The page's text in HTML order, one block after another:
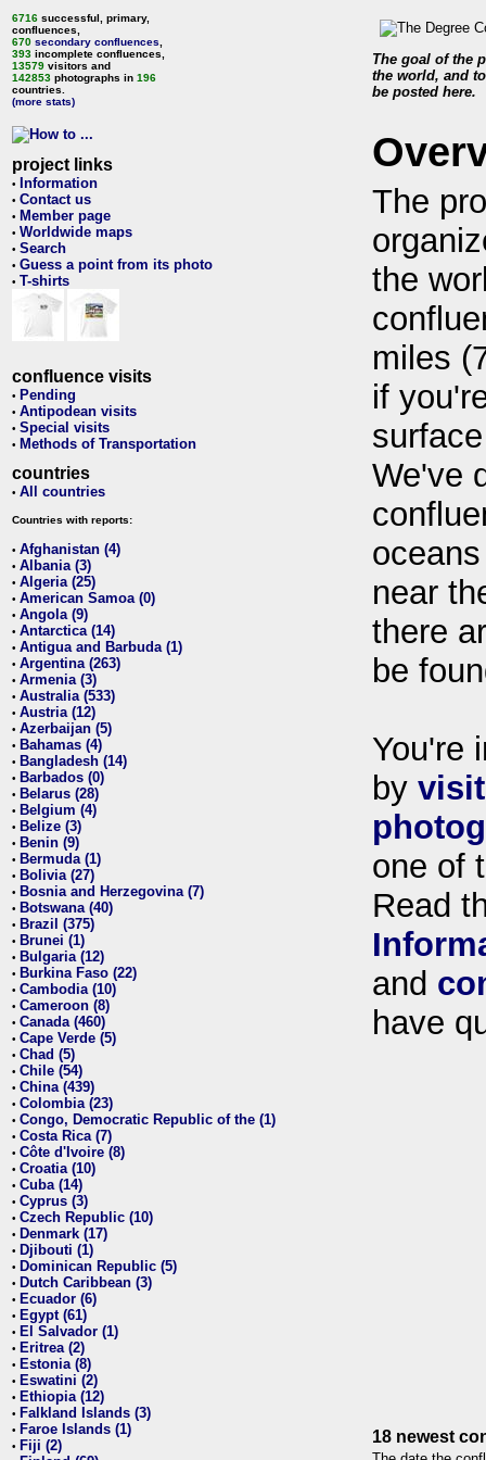
6716 successful, primary,
confluences,
670 secondary confluences
393 incomplete confluences,
13579 visitors and
142853 photographs in 196
countries.
(more stats)
project links
• Information
• Contact us
• Member page
• Worldwide maps
• Search
• Guess a point from its photo
• T-shirts
confluence visits
• Pending
• Antipodean visits
• Special visits
• Methods of Transportation
countries
• All countries
Countries with reports:
• Afghanistan (4)
• Albania (3)
• Algeria (25)
• American Samoa (0)
• Angola (9)
• Antarctica (14)
• Antigua and Barbuda (1)
• Argentina (263)
• Armenia (3)
• Australia (533)
• Austria (12)
• Azerbaijan (5)
• Bahamas (4)
• Bangladesh (14)
• Barbados (0)
• Belarus (28)
• Belgium (4)
• Belize (3)
• Benin (9)
• Bermuda (1)
• Bolivia (27)
• Bosnia and Herzegovina (7)
• Botswana (40)
• Brazil (375)
• Brunei (1)
• Bulgaria (12)
• Burkina Faso (22)
• Cambodia (10)
• Cameroon (8)
• Canada (460)
• Cape Verde (5)
• Chad (5)
• Chile (54)
• China (439)
• Colombia (23)
• Congo, Democratic Republic of the (1)
• Costa Rica (7)
• Côte d'Ivoire (8)
• Croatia (10)
• Cuba (14)
• Cyprus (3)
• Czech Republic (10)
• Denmark (17)
• Djibouti (1)
• Dominican Republic (5)
• Dutch Caribbean (3)
• Ecuador (6)
• Egypt (61)
• El Salvador (1)
• Eritrea (2)
• Estonia (8)
• Eswatini (2)
• Ethiopia (12)
• Falkland Islands (3)
• Faroe Islands (1)
• Fiji (2)
The goal of the
the world, and
be posted here.
The
the
miles
if
We've
near
there
be
You're
by
one of
Read
and
have
18 newest